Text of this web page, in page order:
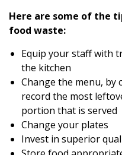
Here are some of the
food waste:
Equip your staff with
the kitchen
Change the menu,
record the most
portion that is served
Change your plates
Invest in superior